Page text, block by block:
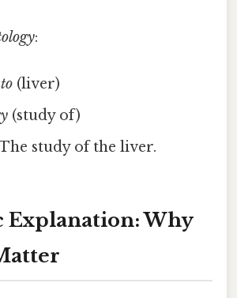
:
(liver)
(study of)
study of the liver.
Explanation: Why